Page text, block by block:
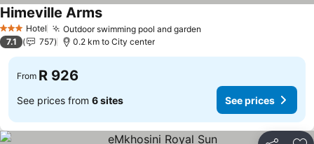
3 StarsHotel Outdoor swimming pool and garden
Himeville ArmsSee prices
7.1 757 0.2 km to City center
From R 926
See prices from 6 sites See prices